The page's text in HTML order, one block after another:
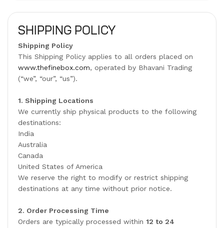
SHIPPING POLICY
Shipping Policy
This Shipping Policy applies to all orders placed on
www.thefinebox.com, operated by Bhavani Trading
(“we”, “our”, “us”).
1. Shipping Locations
We currently ship physical products to the following
destinations:
India
Australia
Canada
United States of America
We reserve the right to modify or restrict shipping
destinations at any time without prior notice.
2. Order Processing Time
Orders are typically processed within 12 to 24